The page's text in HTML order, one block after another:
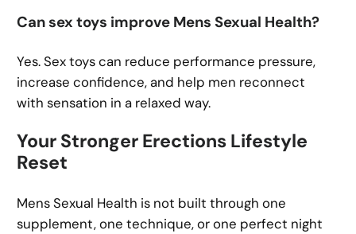
Can sex toys improve Mens Sexual Health?
Yes. Sex toys can reduce performance pressure,
increase confidence, and help men reconnect
with sensation in a relaxed way.
Your Stronger Erections Lifestyle
Reset
Mens Sexual Health is not built through one
supplement, one technique, or one perfect night